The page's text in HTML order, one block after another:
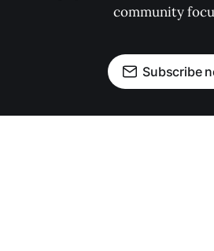
community
Subscribe